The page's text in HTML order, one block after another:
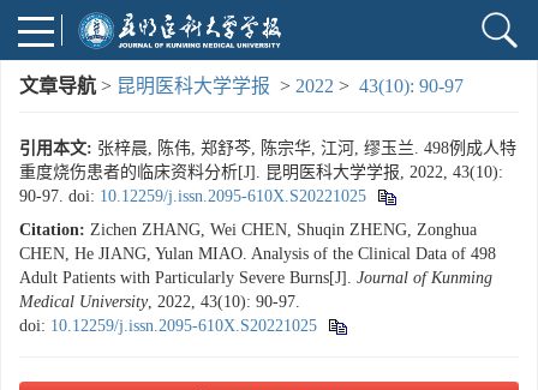
文章导航 > 昆明医科大学学报 > 2022 > 43(10): 90-97
引用本文: 张梓晨, 陈伟, 郑舒芩, 陈宗华, 江河, 缪玉兰. 498例成人特
重度烧伤患者的临床资料分析[J]. 昆明医科大学学报, 2022, 43(10):
90-97. doi: 10.12259/j.issn.2095-610X.S20221025
Citation: Zichen ZHANG, Wei CHEN, Shuqin ZHENG, Zonghua
CHEN, He JIANG, Yulan MIAO. Analysis of the Clinical Data of 498
Adult Patients with Particularly Severe Burns[J]. Journal of Kunming
Medical University, 2022, 43(10): 90-97.
doi: 10.12259/j.issn.2095-610X.S20221025